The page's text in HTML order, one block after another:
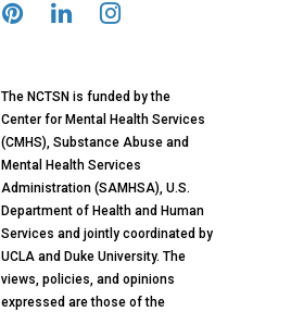
The NCTSN is funded by the
Center for Mental Health Services
(CMHS), Substance Abuse and
Mental Health Services
Administration (SAMHSA), U.S.
Department of Health and Human
Services and jointly coordinated by
UCLA and Duke University. The
views, policies, and opinions
expressed are those of the